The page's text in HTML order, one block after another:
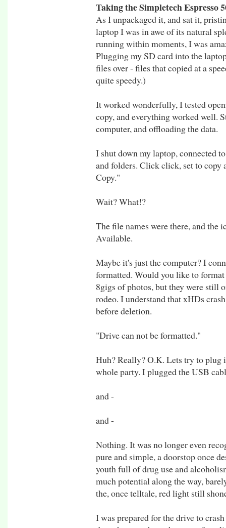
Taking the Simpletech Espresso
As I unpackaged it, and sat it,
laptop I was in awe of its natural
running within moments, I was
Plugging my SD card into the
files over - files that copied at a
quite speedy.)
It worked wonderfully, I tested
copy, and everything worked well.
computer, and offloading the data.
I shut down my laptop, connected
and folders. Click click, set to copy
Copy."
Wait? What!?
The file names were there, and the
Available.
Maybe it's just the computer? I
formatted. Would you like to
8gigs of photos, but they were still
rodeo. I understand that xHDs
before deletion.
"Drive can not be formatted."
Huh? Really? O.K. Lets try to plug
whole party. I plugged the USB
and -
and -
Nothing. It was no longer even
pure and simple, a doorstop once
youth full of drug use and
much potential along the way,
the, once telltale, red light still
I was prepared for the drive to